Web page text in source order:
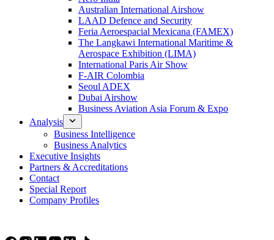
Australian International Airshow
LAAD Defence and Security
Feria Aeroespacial Mexicana (FAMEX)
The Langkawi International Maritime &
Aerospace Exhibition (LIMA)
International Paris Air Show
F-AIR Colombia
Seoul ADEX
Dubai Airshow
Business Aviation Asia Forum & Expo
Analysis
Business Intelligence
Business Analytics
Executive Insights
Partners & Accreditations
Contact
Special Report
Company Profiles